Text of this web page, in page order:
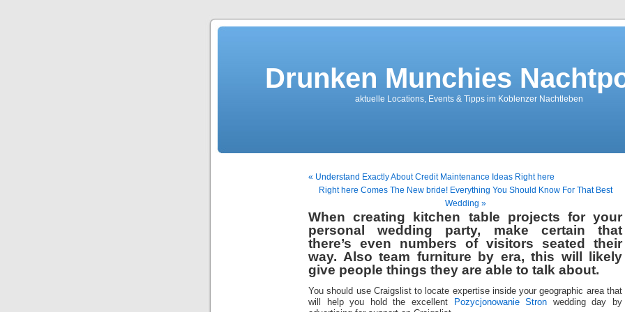
Drunken Munchies
aktuelle Locations, Events & Tipps im Koblenzer Nachtleben
« Understand Exactly About Credit Maintenance Ideas Right here
Right here Comes The New bride! Everything You Should Know For That Best
Wedding »
When creating kitchen table projects for your
personal wedding party, make certain that
there’s even numbers of visitors seated their
way. Also team furniture by era, this will likely
give people things they are able to talk about.
You should use Craigslist to locate expertise inside your geographic area that
will help you hold the excellent
Pozycjonowanie Stron wedding day by